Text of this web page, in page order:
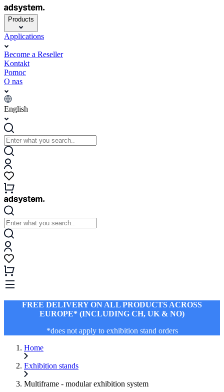
Products
Applications
Become a Reseller
Kontakt
Pomoc
O nas
English
FREE DELIVERY ON ALL PRODUCTS ACROSS
EUROPE* (INCLUDING CH, UK & NO)
*does not apply to exhibition stand orders
Home
Exhibition stands
Multiframe - modular exhibition system